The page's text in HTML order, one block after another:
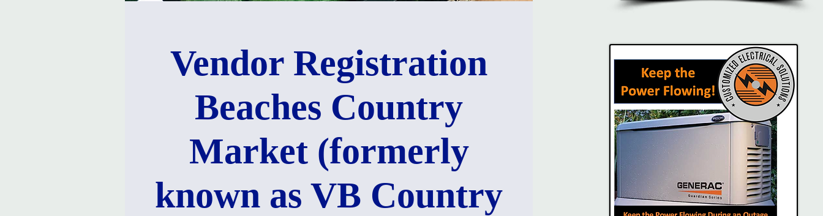
Vendor Registration
Beaches Country
Market (formerly
known as VB Country